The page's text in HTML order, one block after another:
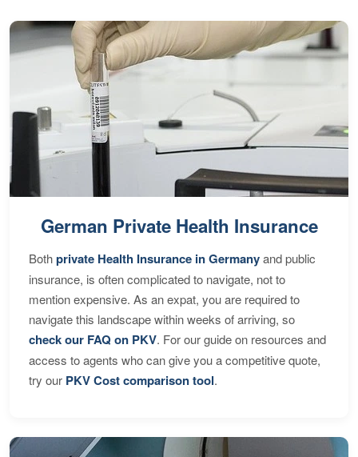
German Private Health Insurance
Bothprivate Health Insurance in Germanyand public
insurance, is often complicated to navigate, not to
mention expensive. As an expat, you are required to
navigate this landscape within weeks of arriving, so
check our FAQ on PKV. For our guide on resources and
access to agents who can give you a competitive quote,
try our PKV Cost comparison tool.